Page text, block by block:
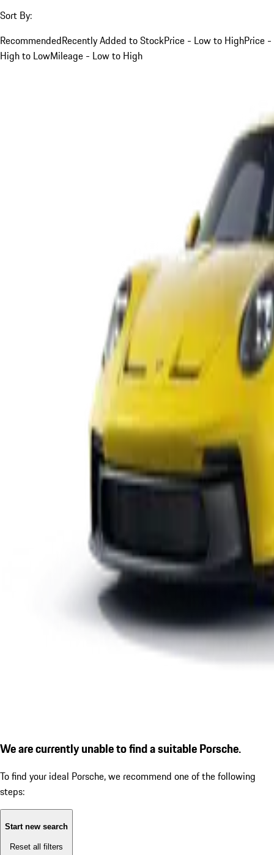
Sort By:
RecommendedRecently Added to StockPrice - Low to HighPrice -
High to LowMileage - Low to High
We are currently unable to find a suitable Porsche.
To find your ideal Porsche, we recommend one of the following
steps:
Start new search
Reset all filters